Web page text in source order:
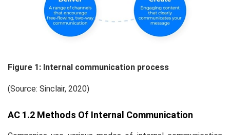
Figure 1: Internal communication process
(Source: Sinclair, 2020)
AC 1.2 Methods Of Internal Communication